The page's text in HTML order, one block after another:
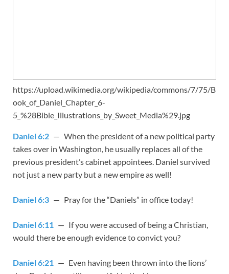
https://upload.wikimedia.org/wikipedia/commons/7/75/B
ook_of_Daniel_Chapter_6-
5_%28Bible_Illustrations_by_Sweet_Media%29.jpg
Daniel 6:2 — When the president of a new political party
takes over in Washington, he usually replaces all of the
previous president’s cabinet appointees. Daniel survived
not just a new party but a new empire as well!
Daniel 6:3 — Pray for the “Daniels” in office today!
Daniel 6:11 — If you were accused of being a Christian,
would there be enough evidence to convict you?
Daniel 6:21 — Even having been thrown into the lions’